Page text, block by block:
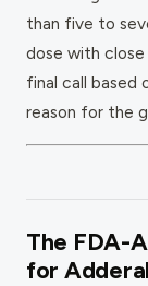
than five to
dose with close
final call based
reason for the
The FDA-
for